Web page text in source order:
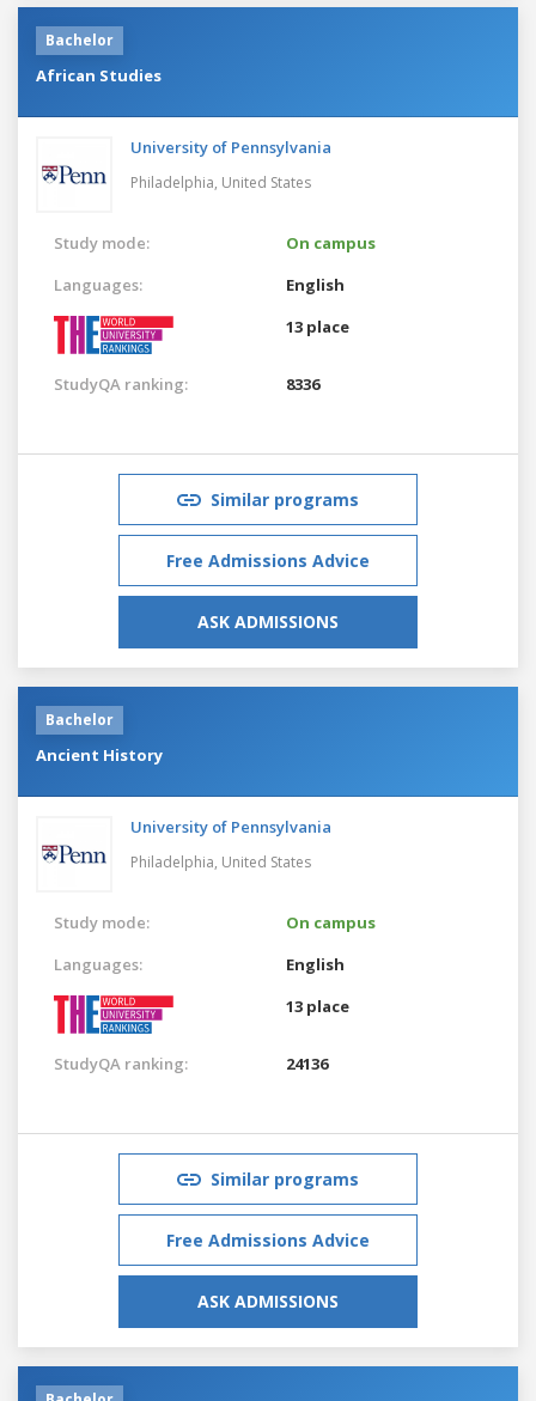
Bachelor
African Studies
University of Pennsylvania
Philadelphia, United States
Study mode:
On campus
Languages:
English
13 place
StudyQA ranking: 8336
Similar programs
Free Admissions Advice
ASK ADMISSIONS
Bachelor
Ancient History
University of Pennsylvania
Philadelphia, United States
Study mode:
On campus
Languages:
English
13 place
StudyQA ranking: 24136
Similar programs
Free Admissions Advice
ASK ADMISSIONS